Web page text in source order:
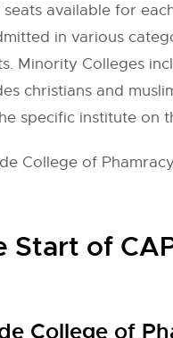
available for
in various
Minority Colleges
christians and
specific institute on
College of
Start of
College of